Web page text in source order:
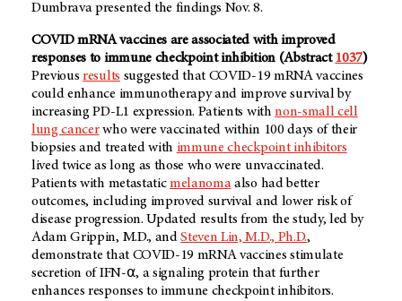
Dumbrava presented the findings Nov. 8.
COVID mRNA vaccines are associated with improved
responses to immune checkpoint inhibition (Abstract 1037)
Previousresults suggested that COVID-19 mRNA vaccines
could enhance immunotherapy and improve survival by
increasing PD-L1 expression. Patients withnon-small cell
lung cancerwho were vaccinated within 100 days of their
biopsies and treated with immune checkpoint inhibitors
lived twice as long as those who were unvaccinated.
Patients with metastaticmelanomaalso had better
outcomes, including improved survival and lower risk of
disease progression. Updated results from the study, led by
Adam Grippin, M.D., andSteven Lin, M.D., Ph.D.,
demonstrate that COVID-19 mRNA vaccines stimulate
secretion of IFN-⍺, a signaling protein that further
enhances responses to immune checkpoint inhibitors.